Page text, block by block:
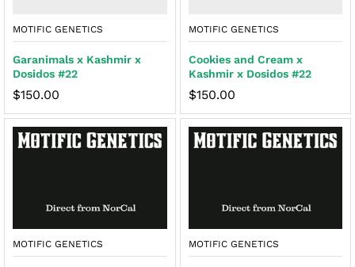
MOTIFIC GENETICS
Garanimals x Kashmir x
Dosidos #22
$150.00
MOTIFIC GENETICS
Cookies and Cream x
Kashmir x Dosidos #22
$150.00
MOTIFIC GENETICS MOTIFIC GENETICS